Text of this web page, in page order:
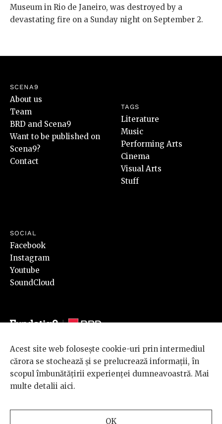
Museum in Rio de Janeiro, was destroyed by a
devastating fire on a Sunday night on September 2.
SCENA9
About us
Team
BRD and Scena9
Want to be published on
Scena9?
Contact
TAGS
Literature
Music
Performing Arts
Cinema
Visual Arts
Stuff
SOCIAL
Facebook
Instagram
Youtube
SoundCloud
© 2026 BRD Groupe Société Générale, toate drepturile rezervate.
Scena 9 este un proiect sustinut de
BRD GROUPE SOCIÉTÉ
GÉNÉRALE
Acest site web folosește cookie-uri prin intermediul
cărora se stochează și se prelucrează informații, în
scopul îmbunătățirii experienței dumneavoastră. Mai
multe detalii aici.
OK